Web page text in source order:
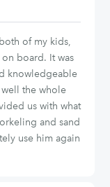
of my kids,
board. It was
knowledgeable
the whole
us with what
and sand
use him again